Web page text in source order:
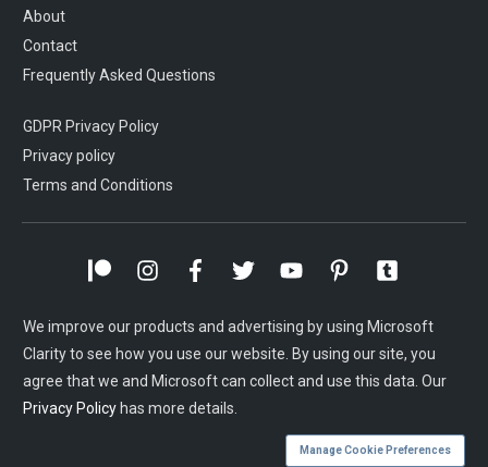
About
Contact
Frequently Asked Questions
GDPR Privacy Policy
Privacy policy
Terms and Conditions
We improve our products and advertising by using Microsoft
Clarity to see how you use our website. By using our site, you
agree that we and Microsoft can collect and use this data. Our
Privacy Policy has more details.
Manage Cookie Preferences